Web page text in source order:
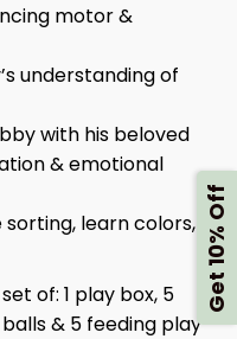
motor &
understanding of
with his beloved
& emotional
learn colors,
of: 1 play box, 5
& 5 feeding play
Get 10% Off